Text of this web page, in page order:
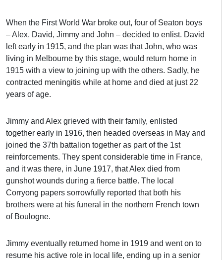
When the First World War broke out, four of Seaton boys
– Alex, David, Jimmy and John – decided to enlist. David
left early in 1915, and the plan was that John, who was
living in Melbourne by this stage, would return home in
1915 with a view to joining up with the others. Sadly, he
contracted meningitis while at home and died at just 22
years of age.
Jimmy and Alex grieved with their family, enlisted
together early in 1916, then headed overseas in May and
joined the 37th battalion together as part of the 1st
reinforcements. They spent considerable time in France,
and it was there, in June 1917, that Alex died from
gunshot wounds during a fierce battle. The local
Corryong papers sorrowfully reported that both his
brothers were at his funeral in the northern French town
of Boulogne.
Jimmy eventually returned home in 1919 and went on to
resume his active role in local life, ending up in a senior